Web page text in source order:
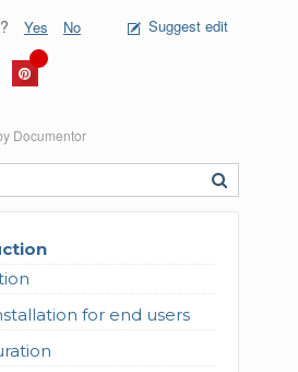
for end users
Yes No Suggest edit
Documentor